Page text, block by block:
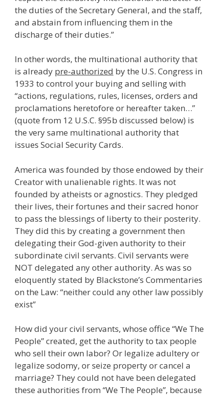
the duties of the Secretary General, and the staff,
and abstain from influencing them in the
discharge of their duties.”
In other words, the multinational authority that
is already pre-authorized by the U.S. Congress in
1933 to control your buying and selling with
“actions, regulations, rules, licenses, orders and
proclamations heretofore or hereafter taken…”
(quote from 12 U.S.C. §95b discussed below) is
the very same multinational authority that
issues Social Security Cards.
America was founded by those endowed by their
Creator with unalienable rights. It was not
founded by atheists or agnostics. They pledged
their lives, their fortunes and their sacred honor
to pass the blessings of liberty to their posterity.
They did this by creating a government then
delegating their God-given authority to their
subordinate civil servants. Civil servants were
NOT delegated any other authority. As was so
eloquently stated by Blackstone’s Commentaries
on the Law: “neither could any other law possibly
exist”
How did your civil servants, whose office “We The
People” created, get the authority to tax people
who sell their own labor? Or legalize adultery or
legalize sodomy, or seize property or cancel a
marriage? They could not have been delegated
these authorities from “We The People”, because